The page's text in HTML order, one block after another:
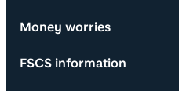
Money worries
FSCS information